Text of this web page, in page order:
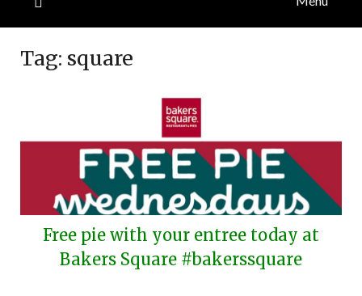
Tag: square
Free pie with your entree today at
Bakers Square #bakerssquare